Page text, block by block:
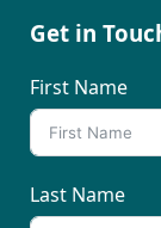
Get in
First Name
Last Name